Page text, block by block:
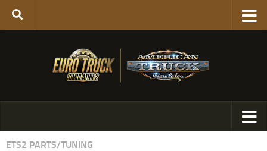
ETS2 PARTS/TUNING